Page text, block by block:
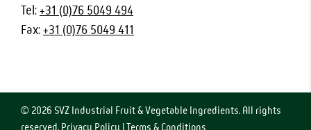
Tel: +31 (0)76 5049 494
Fax: +31 (0)76 5049 411
© 2026 SVZ Industrial Fruit & Vegetable Ingredients. All rights